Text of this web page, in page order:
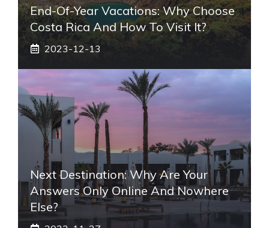
End-Of-Year Vacations: Why Choose
Costa Rica And How To Visit It?
2023-12-13
Next Destination: Why Are Your
Answers Only Online And Nowhere
Else?